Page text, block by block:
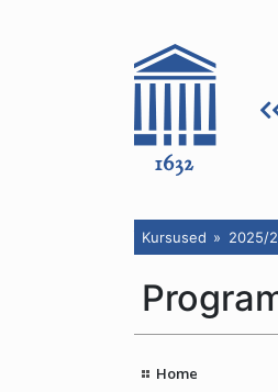
Kursused 2025/
Home